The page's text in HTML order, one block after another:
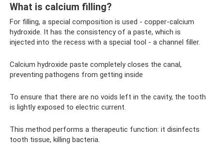
What is calcium filling?
For filling, a special composition is used - copper-calcium
hydroxide. It has the consistency of a paste, which is
injected into the recess with a special tool - a channel filler.
Calcium hydroxide paste completely closes the canal,
preventing pathogens from getting inside
To ensure that there are no voids left in the cavity, the tooth
is lightly exposed to electric current.
This method performs a therapeutic function: it disinfects
tooth tissue, killing bacteria.